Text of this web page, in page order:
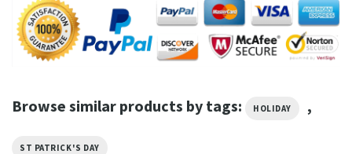
Browse similar products by tags: HOLIDAY ,
ST PATRICK'S DAY